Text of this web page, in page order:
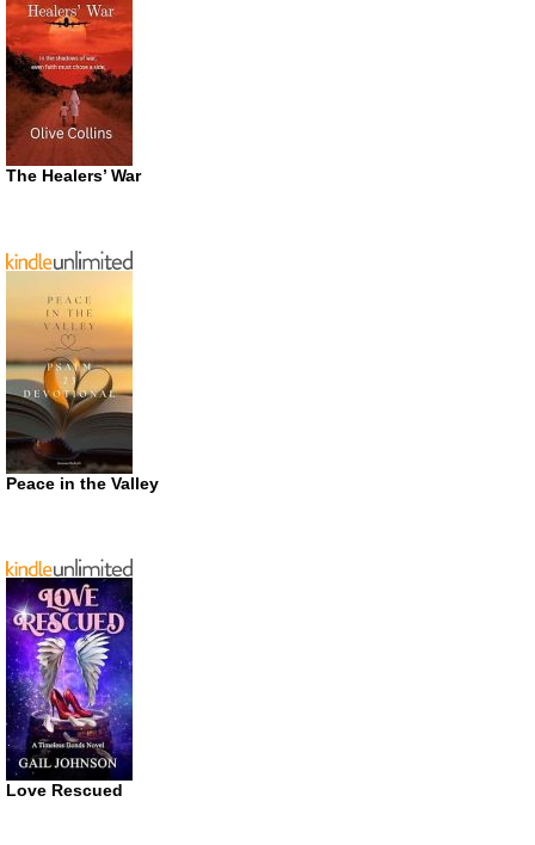
The Healers’ War
Peace in the Valley
Love Rescued